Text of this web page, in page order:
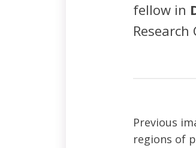
fellow in
Previous
regions of